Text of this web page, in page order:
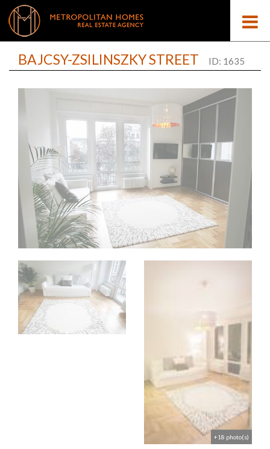
BAJCSY-ZSILINSZKY STREET ID: 1635
+18 photo(s)